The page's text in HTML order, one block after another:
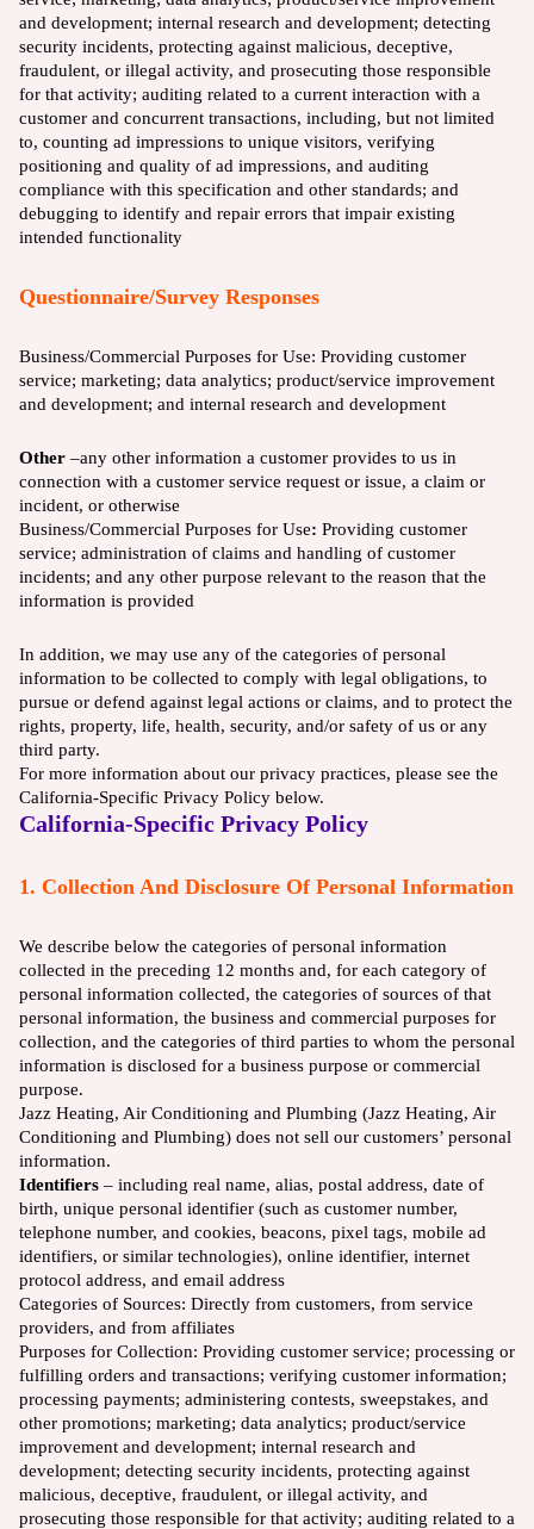
and development; internal research and development; detecting
security incidents, protecting against malicious, deceptive,
fraudulent, or illegal activity, and prosecuting those responsible
for that activity; auditing related to a current interaction with a
customer and concurrent transactions, including, but not limited
to, counting ad impressions to unique visitors, verifying
positioning and quality of ad impressions, and auditing
compliance with this specification and other standards; and
debugging to identify and repair errors that impair existing
intended functionality
Questionnaire/Survey Responses
Business/Commercial Purposes for Use: Providing customer
service; marketing; data analytics; product/service improvement
and development; and internal research and development
Other –any other information a customer provides to us in
connection with a customer service request or issue, a claim or
incident, or otherwise
Business/Commercial Purposes for Use: Providing customer
service; administration of claims and handling of customer
incidents; and any other purpose relevant to the reason that the
information is provided
In addition, we may use any of the categories of personal
information to be collected to comply with legal obligations, to
pursue or defend against legal actions or claims, and to protect the
rights, property, life, health, security, and/or safety of us or any
third party.
For more information about our privacy practices, please see the
California-Specific Privacy Policy below.
California-Specific Privacy Policy
1. Collection And Disclosure Of Personal Information
We describe below the categories of personal information
collected in the preceding 12 months and, for each category of
personal information collected, the categories of sources of that
personal information, the business and commercial purposes for
collection, and the categories of third parties to whom the personal
information is disclosed for a business purpose or commercial
purpose.
Jazz Heating, Air Conditioning and Plumbing (Jazz Heating, Air
Conditioning and Plumbing) does not sell our customers’ personal
information.
Identifiers – including real name, alias, postal address, date of
birth, unique personal identifier (such as customer number,
telephone number, and cookies, beacons, pixel tags, mobile ad
identifiers, or similar technologies), online identifier, internet
protocol address, and email address
Categories of Sources: Directly from customers, from service
providers, and from affiliates
Purposes for Collection: Providing customer service; processing or
fulfilling orders and transactions; verifying customer information;
processing payments; administering contests, sweepstakes, and
other promotions; marketing; data analytics; product/service
improvement and development; internal research and
development; detecting security incidents, protecting against
malicious, deceptive, fraudulent, or illegal activity, and
prosecuting those responsible for that activity; auditing related to a